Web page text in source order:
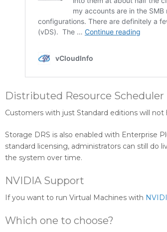
Distributed Resource Scheduler
Customers with just Standard editions will not
Storage DRS is also enabled with Enterprise
standard licensing, administrators can still
the system over time.
NVIDIA Support
If you want to run Virtual Machines with
Which one to choose?